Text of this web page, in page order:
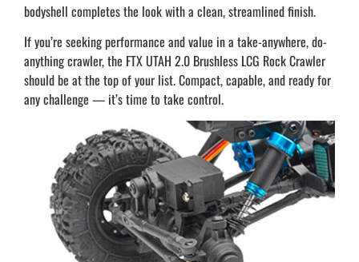
bodyshell completes the look with a clean, streamlined finish.
If you’re seeking performance and value in a take-anywhere, do-
anything crawler, the FTX UTAH 2.0 Brushless LCG Rock Crawler
should be at the top of your list. Compact, capable, and ready for
any challenge — it’s time to take control.